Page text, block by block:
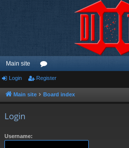
Main site
or
u
Login Register
Main site Board index
Login
Username: